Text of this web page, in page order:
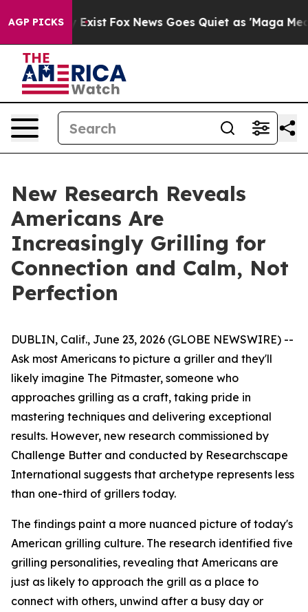
AGP PICKS
They Exist Fox News Goes Quiet as 'Maga Media
New Research Reveals
Americans Are
Increasingly Grilling for
Connection and Calm, Not
Perfection
DUBLIN, Calif., June 23, 2026 (GLOBE NEWSWIRE) --
Ask most Americans to picture a griller and they'll
likely imagine The Pitmaster, someone who
approaches grilling as a craft, taking pride in
mastering techniques and delivering exceptional
results. However, new research commissioned by
Challenge Butter and conducted by Researchscape
International suggests that archetype represents less
than one-third of grillers today.
The findings paint a more nuanced picture of today's
American grilling culture. The research identified five
grilling personalities, revealing that Americans are
just as likely to approach the grill as a place to
connect with others, unwind after a busy day or